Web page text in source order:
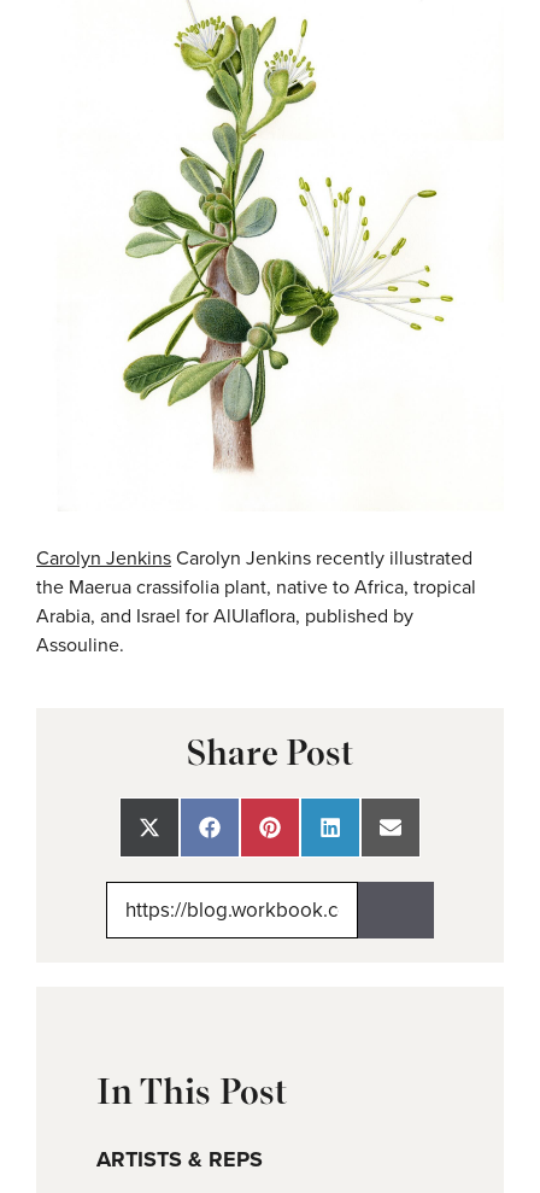
Carolyn Jenkins Carolyn Jenkins recently illustrated
the Maerua crassifolia plant, native to Africa, tropical
Arabia, and Israel for AlUlaflora, published by
Assouline.
Share Post
Share
on
Share
on
Share
on
Share
on
Share
on
In This Post
ARTISTS & REPS